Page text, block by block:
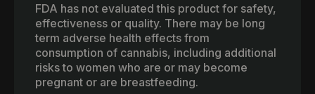
FDA has not evaluated this product for safety,
effectiveness or quality. There may be long
term adverse health effects from
consumption of cannabis, including additional
risks to women who are or may become
pregnant or are breastfeeding.